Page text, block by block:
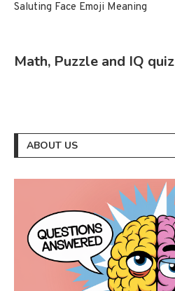
Saluting Face Emoji Meaning
Math, Puzzle and IQ quiz
ABOUT US